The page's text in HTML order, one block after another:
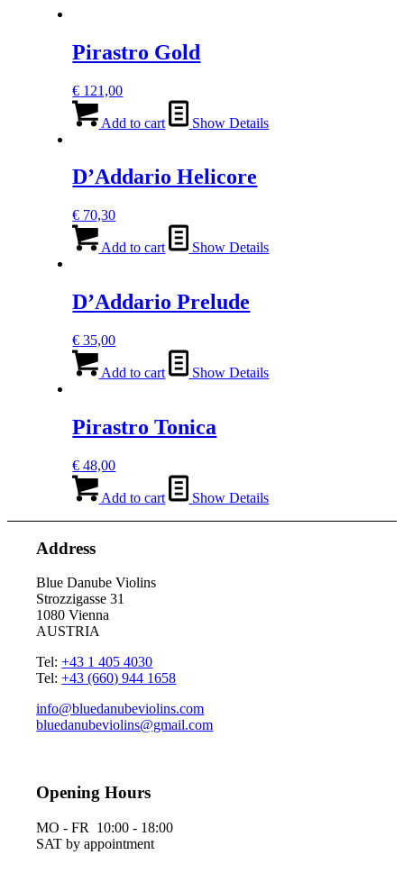
Pirastro Gold
€ 121,00
Add to cart Show Details
D’Addario Helicore
€ 70,30
Add to cart Show Details
D’Addario Prelude
€ 35,00
Add to cart Show Details
Pirastro Tonica
€ 48,00
Add to cart Show Details
Address
Blue Danube Violins
Strozzigasse 31
1080 Vienna
AUSTRIA
Tel:+43 1 405 4030
Tel:+43 (660) 944 1658
info@bluedanubeviolins.com
bluedanubeviolins@gmail.com
Opening Hours
MO - FR 10:00 - 18:00
SAT by appointment